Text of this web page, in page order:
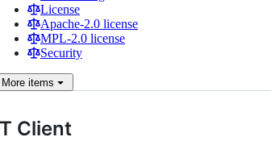
License
Apache-2.0 license
MPL-2.0 license
Security
More items
Client